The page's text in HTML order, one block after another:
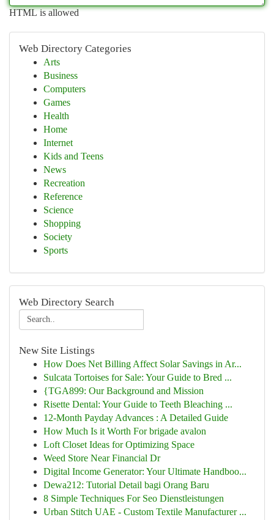
HTML is allowed
Web Directory Categories
Arts
Business
Computers
Games
Health
Home
Internet
Kids and Teens
News
Recreation
Reference
Science
Shopping
Society
Sports
Web Directory Search
New Site Listings
How Does Net Billing Affect Solar Savings in Ar...
Sulcata Tortoises for Sale: Your Guide to Bred ...
{TGA899: Our Background and Mission
Risette Dental: Your Guide to Teeth Bleaching ...
12-Month Payday Advances : A Detailed Guide
How Much Is it Worth For brigade avalon
Loft Closet Ideas for Optimizing Space
Weed Store Near Financial Dr
Digital Income Generator: Your Ultimate Handboo...
Dewa212: Tutorial Detail bagi Orang Baru
8 Simple Techniques For Seo Dienstleistungen
Urban Stitch UAE - Custom Textile Manufacturer ...